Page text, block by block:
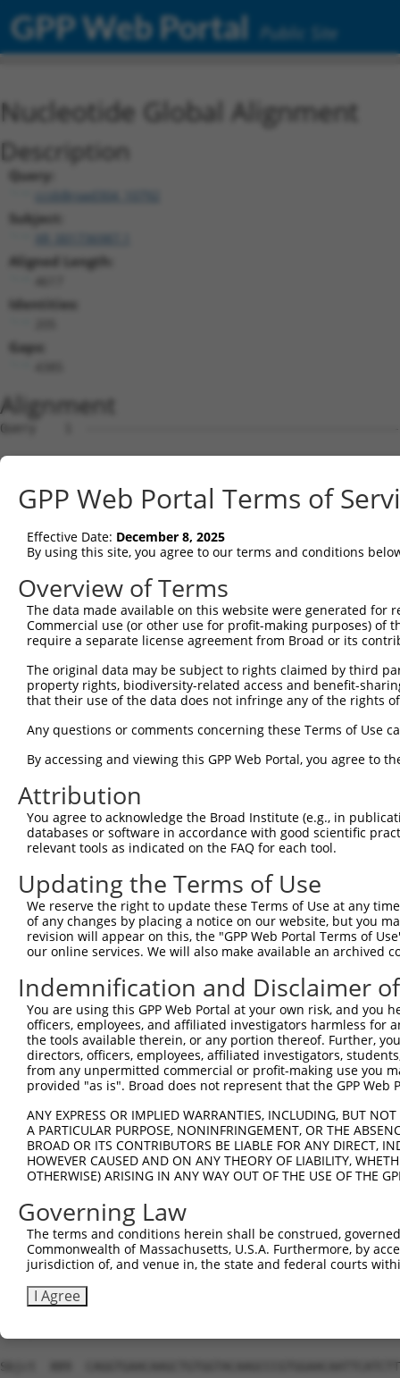
GPP Web Portal Public Site
Nucleotide Global Alignment
Description
Query:
ccsbBroad304_10792
Subject:
Aligned Length:
Identities:
Gaps:
Alignment
Query    1  --------------------------------------------------------------------------  0
                                                                                      
Sbjct    1  AGCGGGGCCGGGAGCTGCGAGGAGCCCCCCAGACGTCGCCGAGCGCGAGGGCGGGCGTGCTCGGAGTGGTCGCT  74

Query    1  --------------------------------------------------------------------------  0
                                                                                      
Sbjct   75  CGTCAGCCGCCGCCCCTCAGTCTCCGCACTTGCAGGTCCCCTCCCTCTCCGCCGGGACGCGGGAGAGCCCGGCT  148

Query    1  --------------------------------------------------------------------------  0
                                                                                      
Sbjct  149  CGCGGCGGGGGCGGCCAATGCGAAACTGGCTGGTGCTGCTGTGCCCGTGTGTGCTCGGGGCCGCGCTGCACCTC  222

Query    1  --------------------------------------------------------------------------  0
                                                                                      
Sbjct  223  TGGCTGCGGCTGCGCTCCCCGCCGCCCGCCTGCGCCTCCGGGGCCGGCCCTGCAGGTGGAGTCTCACTCTTGTT  296

Query    1  --------------------------------------------------------------------------  0
                                                                                      
Sbjct  297  GCCCAGGCTGGAGTGCAATGGCGCGGTCTCGGCTCACCCCAACCTCCACCTCCCGGGTTCAAGAGATTCTCCTG  370

Query    1  --------------------------------------------------------------------------  0
                                                                                      
Sbjct  371  CCTCAGCCTCCCAAGTAGCTGGGATAACAGATCAGTTGGCCTTATTTCCTCAGTGGAAATCTACTCACTATGAT  444

Query    1  --------------------------------------------------------------------------  0
                                                                                      
Sbjct  445  GTGGTAGTTGGCGTGTTGTCAGCTCGCAATAACCATGAACTTCGAAACGTGATAAGAAGCACCTGGATGAGACA  518

Query    1  --------------------------------------------------------------------------  0
                                                                                      
Sbjct  519  TTTGCTACAGCATCCCACATTAAGTCAACGTGTGCTTGTGAAGTTCATAATAGGTGCTCATGGCTGTGAAGTGC  592

Query    1  --------------------------------------------------------------------------  0
                                                                                      
Sbjct  593  CTGTGGAAGACAGGGAGGATCCTTATTCCTGTAAACTACTCAACATCACAAATCCAGTTTTGAATCAGGAAATT  666

Query    1  --------------------------------------------------------------------------  0
                                                                                      
Sbjct  667  GAAGCGTTCAGTCTGTCCGAAGACACTTCATCGGGGCTGCCTGAGGATCGAGTTGTCAGCGTGAGTTTCCGAGT  740

Query    1  --------------------------------------------------------------------------  0
                                                                                      
Sbjct  741  TCTCTACCCCATCGTTATTACCAGTCTTGGAGTGTTCTACGATGCCAATGATGTGGGTTTCCAGAGGAACATCA  814

Query    1  --------------------------------------------------------------------------  0
                                                                                      
Sbjct  815  CTGTCAAACTTTATCAGGCAGAACAAGAGGAGGCCCTCTTCATTGCTCGCTTCAGTCCTCCAAGCTGTGGTGTG  888

Query    1  --------------------------------------------------------------------------  0
                                                                                      
Sbjct  889  CAGGTGAACAAGCTGTGGTACAAGCCCGTGGAACAATTCATCTTACCAGAGAGCTTTGAAGGTACAATCGTGTG  962

Query    1  --------------------------------------------------------------------------  0
                                                                                      
Sbjct  963  GGAGAGCCAAGACCTCCACGGCCTTGTGTCAAGAAATCTCCACAAAGTGACAGTGAATGATGGAGGGGGAGTTC  1036

Query    1  --------------------------------------------------------------------------  0
                                                                                      
Sbjct 1037  TCAGAGTCATTACAGCTGGGGAGGGTGCATTGCCTCATGAATTCTTGGAAGGTGTGGAGGGAGTTGCAGGTGGT  1110

Query    1  --------------------------------------------------------------------------  0
                                                                                      
Sbjct 1111  TTTATATATACTATTCAGGGACTGTGGAAACAACGAGCTTCAATTTGTTGCTGAAGACAGATGATGACTGTTAC  1184

Query    1  --------------------------------------------------------------------------  0
                                                                                      
Sbjct 1185  ATAGACCTCGAAGCTGTATTTAATAGGATTGTCCAAAAGAATCTGGATGGGCCTAATTTTTGGTGGGGAAATTT  1258

Query    1  --------------------------------------------------------------------------  0
                                                                                      
Sbjct 1259  CAGACTGAATTGGGCAGTTGACCGAACCGGAAAGTGGCAGGAGTTGGAGTACCCGAGCCCCGCTTACCCTGCCT  1332

Query    1  --------------------------------------------------------------------------  0
                                                                                      
Sbjct 1333  TTGCATGTGGGTCAGGATATGTGATCTCCAAGGACATCGTCAAGTGGCTGGCAAGCAACTCGGGGAGGTTAAAG  1406

Query    1  --------------------------------------------------------------------------  0
                                                                                      
Sbjct 1407  ACCTATCAGGGTGAAGATGTAAGCATGGGCATCTGGATGGCTGCCATAGGACCTAAAAGATACCAGGACAGTCT  1480

Query    1  --------------------------------------------------------------------------  0
                                                                                      
Sbjct 1481  GTGGCTGTGTGAGAAGACCTGTGAGACAGGAATGCTGTCTTCTCCTCAGTATTCTCCGTGGGAACTGACGGAAC  1554

Query    1  --------------------------------------------------------------------------  0
                                                                                      
Sbjct 1555  TGTGGAAACTGAAGGAACGGTGCGGTGATCCTTGTCGATGTCAAGCAAGATAACAGGGACTTGAATTAGCAGAG  1628

Query    1  --------------------------------------------------------------------------  0
                                                                                      
Sbjct 1629
GPP Web Portal Terms of
Effective Date: December 8, 2025
By using this site, you agree to our terms and conditions
Overview of Terms
The data made available on this website were generated
Commercial use (or other use for profit-making purposes) of
require a separate license agreement from Broad or its
The original data may be subject to rights claimed by third
property rights, biodiversity-related access and benefit-
that their use of the data does not infringe any of the rights
Any questions or comments concerning these Terms of Use
By accessing and viewing this GPP Web Portal, you agree to
Attribution
You agree to acknowledge the Broad Institute (e.g., in
databases or software in accordance with good scientific
relevant tools as indicated on the FAQ for each tool.
Updating the Terms of Use
We reserve the right to update these Terms of Use at any
of any changes by placing a notice on our website, but you
revision will appear on this, the "GPP Web Portal Terms of
our online services. We will also make available an archived
Indemnification and Disclaimer
You are using this GPP Web Portal at your own risk, and
officers, employees, and affiliated investigators harmless for
the tools available therein, or any portion thereof. Further,
directors, officers, employees, affiliated investigators,
from any unpermitted commercial or profit-making use you
provided "as is". Broad does not represent that the GPP
ANY EXPRESS OR IMPLIED WARRANTIES, INCLUDING, BUT
A PARTICULAR PURPOSE, NONINFRINGEMENT, OR THE
BROAD OR ITS CONTRIBUTORS BE LIABLE FOR ANY DIRECT,
HOWEVER CAUSED AND ON ANY THEORY OF LIABILITY,
OTHERWISE) ARISING IN ANY WAY OUT OF THE USE OF THE
Governing Law
The terms and conditions herein shall be construed,
Commonwealth of Massachusetts, U.S.A. Furthermore, by
jurisdiction of, and venue in, the state and federal courts
I Agree